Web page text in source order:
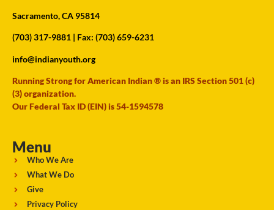
Sacramento, CA 95814
(703) 317-9881 | Fax: (703) 659-6231
info@indianyouth.org
Running Strong for American Indian ® is an IRS Section 501 (c)
(3) organization.
Our Federal Tax ID (EIN) is 54-1594578
Menu
Who We Are
What We Do
Give
Privacy Policy